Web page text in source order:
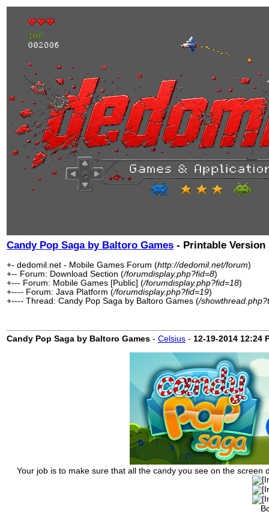
Candy Pop Saga by Baltoro Games - Printable Version
+- dedomil.net - Mobile Games Forum (http://dedomil.net/forum)
+-- Forum: Download Section (/forumdisplay.php?fid=8)
+--- Forum: Mobile Games [Public] (/forumdisplay.php?fid=18)
+---- Forum: Java Platform (/forumdisplay.php?fid=19)
+---- Thread: Candy Pop Saga by Baltoro Games (/
Candy Pop Saga by Baltoro Games - Celsius - 12-19-2014 12:24
Your job is to make sure that all the candy you see on the screen